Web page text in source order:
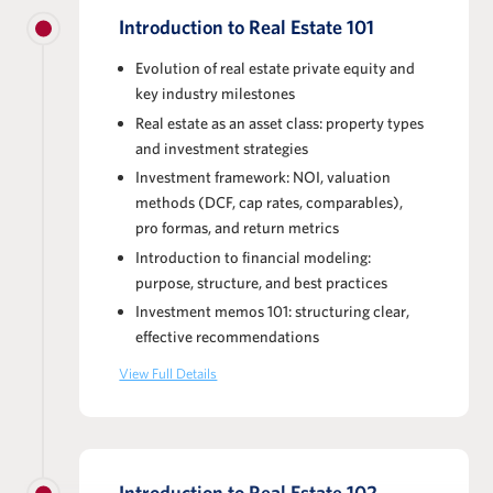
Introduction to Real Estate 101
Evolution of real estate private equity and
key industry milestones
Real estate as an asset class: property types
and investment strategies
Investment framework: NOI, valuation
methods (DCF, cap rates, comparables),
pro formas, and return metrics
Introduction to financial modeling:
purpose, structure, and best practices
Investment memos 101: structuring clear,
effective recommendations
View Full Details